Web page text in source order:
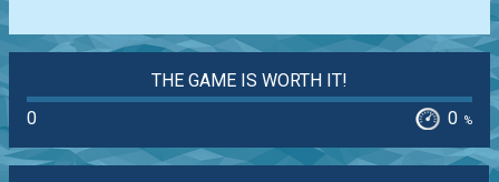
THE GAME IS WORTH IT!
0
0 %